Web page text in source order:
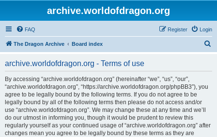
archive.worldofdragon.org
FAQ Login
Register
The Dragon Archive Board index
archive.worldofdragon.org - Terms of use
By accessing “archive.worldofdragon.org” (hereinafter “we”, “us”, “our”,
“archive.worldofdragon.org”, “https://archive.worldofdragon.org/phpBB3”), you
agree to be legally bound by the following terms. If you do not agree to be
legally bound by all of the following terms then please do not access and/or
use “archive.worldofdragon.org”. We may change these at any time and we’ll
do our utmost in informing you, though it would be prudent to review this
regularly yourself as your continued usage of “archive.worldofdragon.org” after
changes mean you agree to be legally bound by these terms as they are